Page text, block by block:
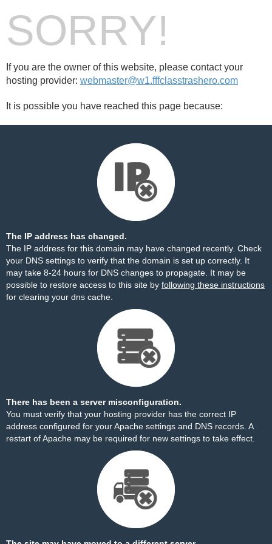
SORRY!
If you are the owner of this website, please contact your
hosting provider: webmaster@w1.fffclasstrashero.com
It is possible you have reached this page because:
The IP address has changed.
The IP address for this domain may have changed recently. Check
your DNS settings to verify that the domain is set up correctly. It
may take 8-24 hours for DNS changes to propagate. It may be
possible to restore access to this site by following these instructions
for clearing your dns cache.
There has been a server misconfiguration.
You must verify that your hosting provider has the correct IP
address configured for your Apache settings and DNS records. A
restart of Apache may be required for new settings to take effect.